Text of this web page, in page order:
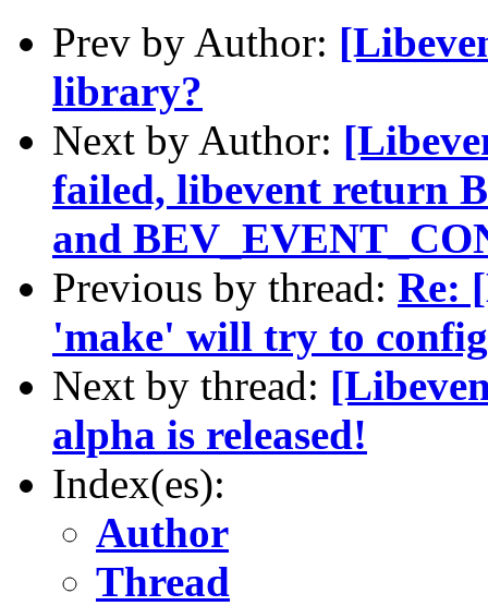
Prev by Author:
library?
Next by Author:
failed, libevent return
and
Previous by thread: Re:
'make' will try to
Next by thread:
alpha is released!
Index(es):
Author
Thread